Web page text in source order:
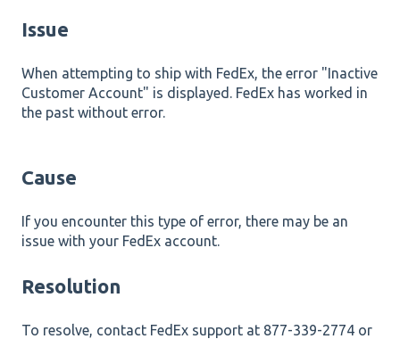
Issue
When attempting to ship with FedEx, the error "Inactive
Customer Account" is displayed. FedEx has worked in
the past without error.
Cause
If you encounter this type of error, there may be an
issue with your FedEx account.
Resolution
To resolve, contact FedEx support at 877-339-2774 or